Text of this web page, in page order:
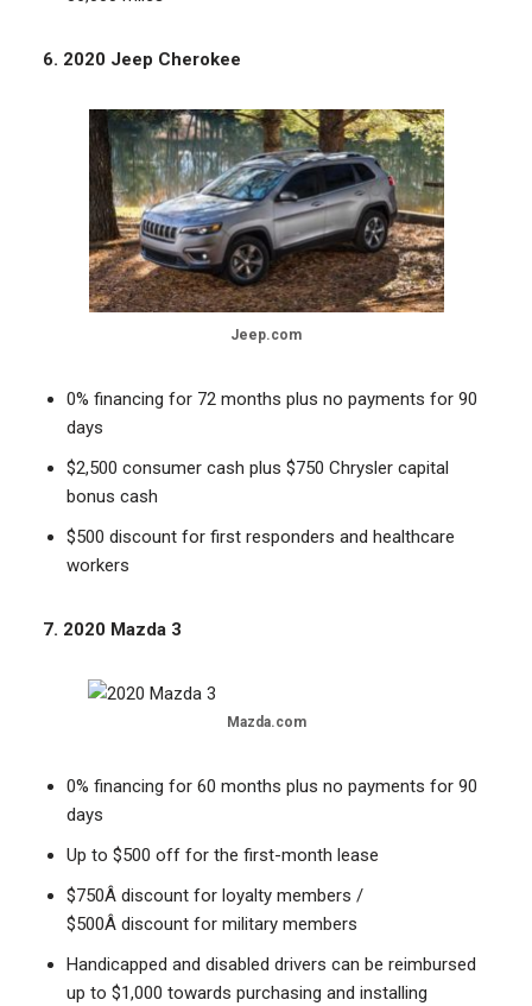
6. 2020 Jeep Cherokee
Jeep.com
0% financing for 72 months plus no payments for 90
days
$2,500 consumer cash plus $750 Chrysler capital
bonus cash
$500 discount for first responders and healthcare
workers
7. 2020 Mazda 3
Mazda.com
0% financing for 60 months plus no payments for 90
days
Up to $500 off for the first-month lease
$750Â discount for loyalty members /
$500Â discount for military members
Handicapped and disabled drivers can be reimbursed
up to $1,000 towards purchasing and installing